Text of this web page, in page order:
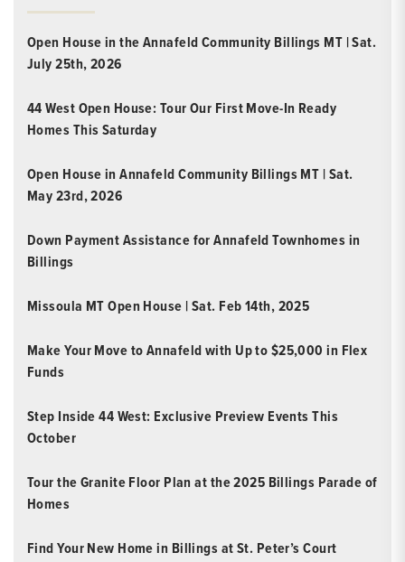
Open House in the Annafeld Community Billings MT | Sat.
July 25th, 2026
44 West Open House: Tour Our First Move-In Ready
Homes This Saturday
Open House in Annafeld Community Billings MT | Sat.
May 23rd, 2026
Down Payment Assistance for Annafeld Townhomes in
Billings
Missoula MT Open House | Sat. Feb 14th, 2025
Make Your Move to Annafeld with Up to $25,000 in Flex
Funds
Step Inside 44 West: Exclusive Preview Events This
October
Tour the Granite Floor Plan at the 2025 Billings Parade of
Homes
Find Your New Home in Billings at St. Peter’s Court